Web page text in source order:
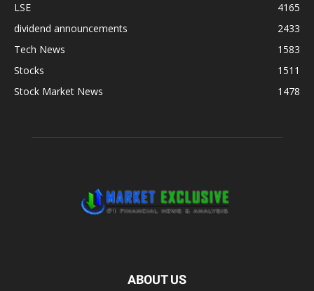
LSE
4165
dividend announcements
2433
Tech News
1583
Stocks
1511
Stock Market News
1478
ABOUT US